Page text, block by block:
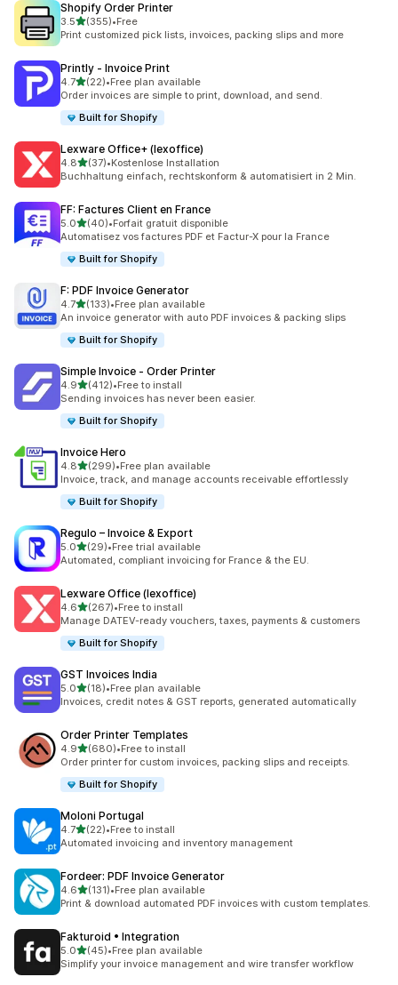
Shopify Order Printer
3.5out of 5 stars
(355)
355 total reviews
•Free
Print customized pick lists, invoices, packing slips and more
Printly ‑ Invoice Print
4.7out of 5 stars
(22)
22 total reviews
•Free plan available
Order invoices are simple to print, download, and send.
Built for Shopify
Lexware Office+ (lexoffice)
4.8out of 5 stars
(37)
37 total reviews
•Kostenlose Installation
Buchhaltung einfach, rechtskonform & automatisiert in 2 Min.
FF: Factures Client en France
5.0out of 5 stars
(40)
40 total reviews
•Forfait gratuit disponible
Automatisez vos factures PDF et Factur-X pour la France
Built for Shopify
F: PDF Invoice Generator
4.7out of 5 stars
(133)
133 total reviews
•Free plan available
An invoice generator with auto PDF invoices & packing slips
Built for Shopify
Simple Invoice ‑ Order Printer
4.9out of 5 stars
(412)
412 total reviews
•Free to install
Sending invoices has never been easier.
Built for Shopify
Invoice Hero
4.8out of 5 stars
(299)
299 total reviews
•Free plan available
Invoice, track, and manage accounts receivable effortlessly
Built for Shopify
Regulo – Invoice & Export
5.0out of 5 stars
(29)
29 total reviews
•Free trial available
Automated, compliant invoicing for France & the EU.
Lexware Office (lexoffice)
4.6out of 5 stars
(267)
267 total reviews
•Free to install
Manage DATEV-ready vouchers, taxes, payments & customers
Built for Shopify
GST Invoices India
5.0out of 5 stars
(18)
18 total reviews
•Free plan available
Invoices, credit notes & GST reports, generated automatically
Order Printer Templates
4.9out of 5 stars
(680)
680 total reviews
•Free to install
Order printer for custom invoices, packing slips and receipts.
Built for Shopify
Moloni Portugal
4.7out of 5 stars
(22)
22 total reviews
•Free to install
Automated invoicing and inventory management
Fordeer: PDF Invoice Generator
4.6out of 5 stars
(131)
131 total reviews
•Free plan available
Print & download automated PDF invoices with custom templates.
Fakturoid • Integration
5.0out of 5 stars
(45)
45 total reviews
•Free plan available
Simplify your invoice management and wire transfer workflow